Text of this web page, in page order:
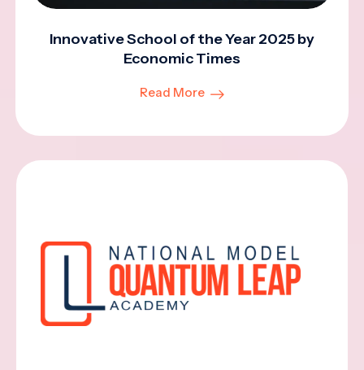
Innovative School of the Year 2025 by
Economic Times
Read More